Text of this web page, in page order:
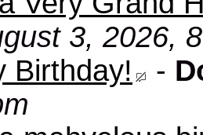
3, 2026,
Birthday!
-